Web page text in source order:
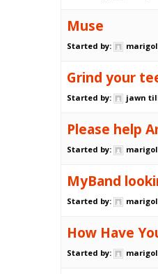
Muse
Started by:
Grind your
Started by: jawn
Please help
Started by:
MyBand
Started by:
How Have
Started by: